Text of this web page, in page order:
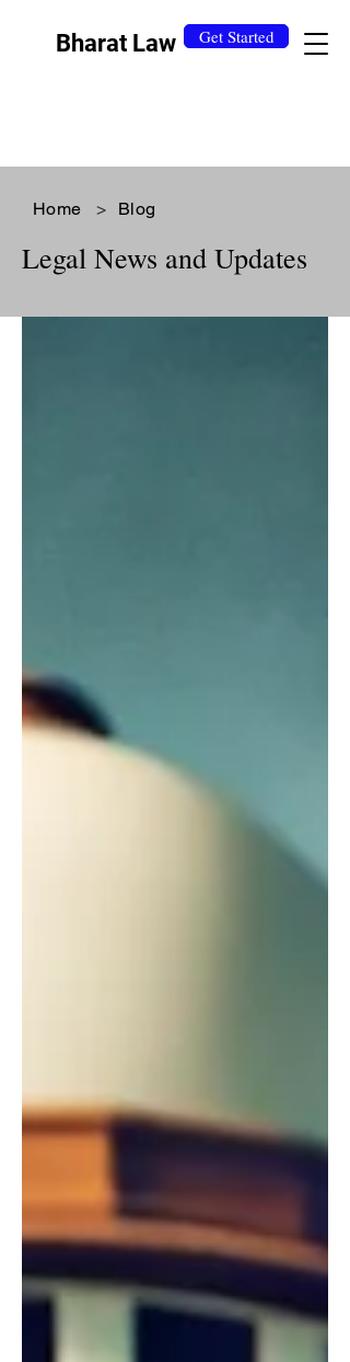
Bharat Law Get Started
Home > Blog
Legal News and Updates